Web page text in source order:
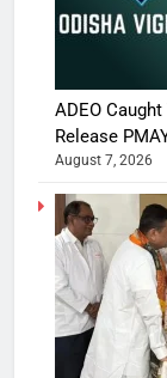
ADEO
Release
August 7, 2026